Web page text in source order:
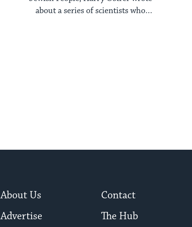
about a series of scientists who
About Us
Contact
Advertise
The Hub